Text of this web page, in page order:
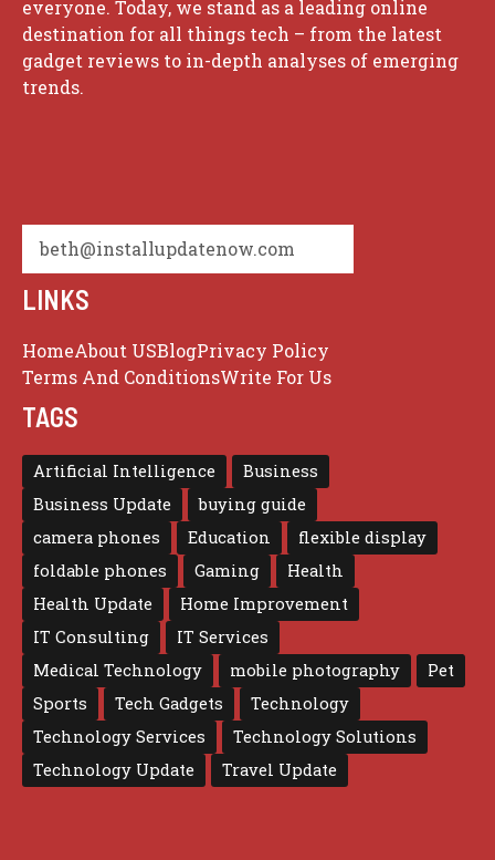
everyone. Today, we stand as a leading online
destination for all things tech – from the latest
gadget reviews to in-depth analyses of emerging
trends.
beth@installupdatenow.com
LINKS
HomeAbout USBlogPrivacy Policy
Terms And ConditionsWrite For Us
TAGS
Artificial Intelligence
Business
Business Update
buying guide
camera phones
Education
flexible display
foldable phones
Gaming
Health
Health Update
Home Improvement
IT Consulting
IT Services
Medical Technology
mobile photography
Pet
Sports
Tech Gadgets
Technology
Technology Services
Technology Solutions
Technology Update
Travel Update